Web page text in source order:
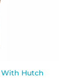
With Hutch